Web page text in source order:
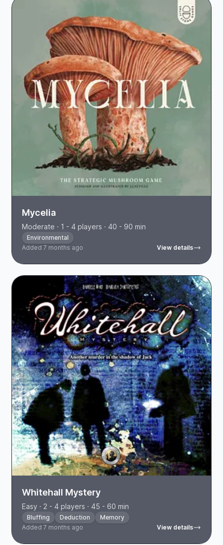
Mycelia
Moderate · 1 - 4 players · 40 - 90 min
Environmental
Added 7 months ago
View details
Whitehall Mystery
Easy · 2 - 4 players · 45 - 60 min
Bluffing Deduction
Memory
Added 7 months ago
View details